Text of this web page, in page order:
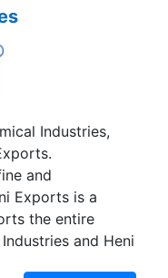
Industries,
and
Exports is a
the entire
and Heni